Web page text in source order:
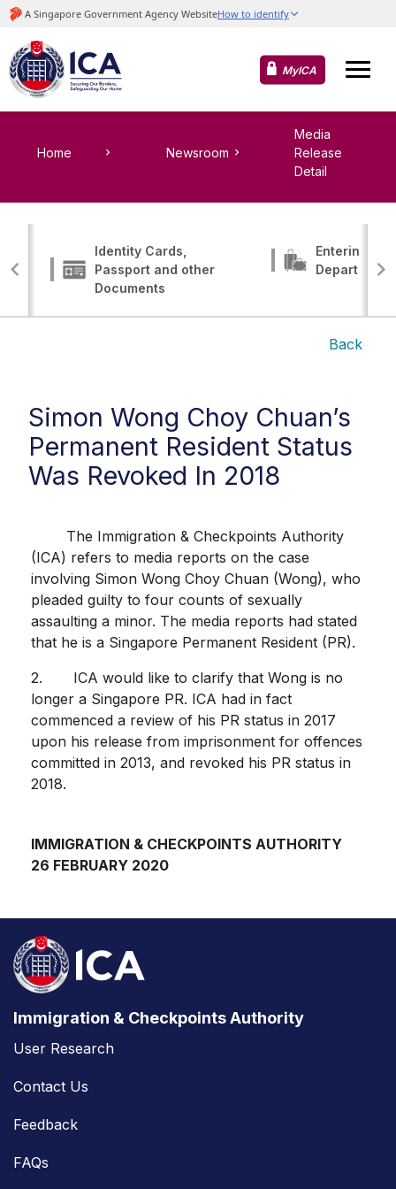
MyICA
Home Newsroom
Media
Release
Detail
Identity Cards,
Passport and other
Documents
Entering,
Departing
Back
Simon Wong Choy Chuan’s
Permanent Resident Status
Was Revoked In 2018
The Immigration & Checkpoints Authority
(ICA) refers to media reports on the case
involving Simon Wong Choy Chuan (Wong), who
pleaded guilty to four counts of sexually
assaulting a minor. The media reports had stated
that he is a Singapore Permanent Resident (PR).
2. ICA would like to clarify that Wong is no
longer a Singapore PR. ICA had in fact
commenced a review of his PR status in 2017
upon his release from imprisonment for offences
committed in 2013, and revoked his PR status in
2018.
IMMIGRATION & CHECKPOINTS AUTHORITY
26 FEBRUARY 2020
Immigration & Checkpoints Authority
User Research
Contact Us
Feedback
FAQs